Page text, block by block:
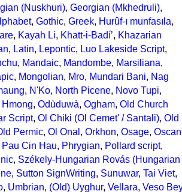
(Nuskhuri), Georgian (Mkhedruli),
, Gothic, Greek, Hurûf-ı munfasıla,
, Kayah Li, Khatt-i-Badíʼ, Khazarian
, Latin, Lepontic, Luo Lakeside Script,
, Mandaic, Mandombe, Marsiliana,
, Mongolian, Mro, Mundari Bani, Nag
, N'Ko, North Picene, Novo Tupi,
, Odùduwà, Ogham, Old Church
Script, Ol Chiki (Ol Cemet' / Santali), Old
Permic, Ol Onal , Orkhon, Osage, Oscan
Pau Cin Hau, Phrygian, Pollard script,
, Székely-Hungarian Rovás (Hungarian
, Sutton SignWriting, Sunuwar, Tai Viet,
, Umbrian, (Old) Uyghur, Vellara, Veso Bey